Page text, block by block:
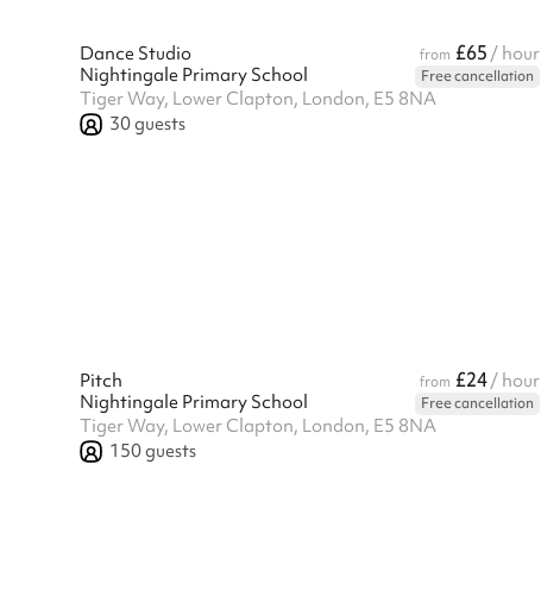
Dance Studio from £65 / hour
Nightingale Primary School
Free cancellation
Tiger Way, Lower Clapton, London, E5 8NA
30guests
Pitch from £24/ hour
Nightingale Primary School
Free cancellation
Tiger Way, Lower Clapton, London, E5 8NA
150guests